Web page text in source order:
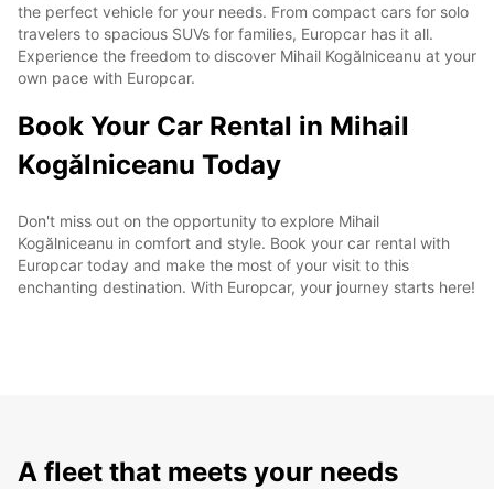
the perfect vehicle for your needs. From compact cars for solo
travelers to spacious SUVs for families, Europcar has it all.
Experience the freedom to discover Mihail Kogălniceanu at your
own pace with Europcar.
Book Your Car Rental in Mihail
Kogălniceanu Today
Don't miss out on the opportunity to explore Mihail
Kogălniceanu in comfort and style. Book your car rental with
Europcar today and make the most of your visit to this
enchanting destination. With Europcar, your journey starts here!
A fleet that meets your needs